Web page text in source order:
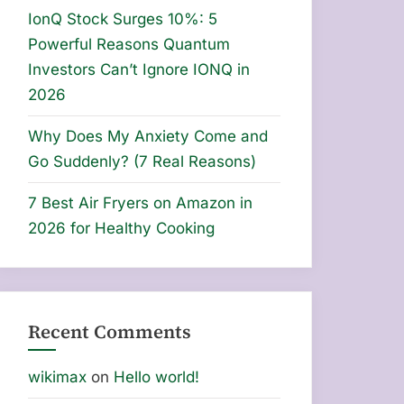
IonQ Stock Surges 10%: 5
Powerful Reasons Quantum
Investors Can’t Ignore IONQ in
2026
Why Does My Anxiety Come and
Go Suddenly? (7 Real Reasons)
7 Best Air Fryers on Amazon in
2026 for Healthy Cooking
Recent Comments
wikimax on Hello world!